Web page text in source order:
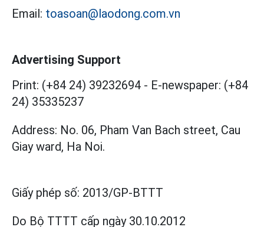
Email: toasoan@laodong.com.vn
Advertising Support
Print: (+84 24) 39232694 - E-newspaper: (+84
24) 35335237
Address: No. 06, Pham Van Bach street, Cau
Giay ward, Ha Noi.
Giấy phép số: 2013/GP-BTTT
Do Bộ TTTT cấp ngày 30.10.2012